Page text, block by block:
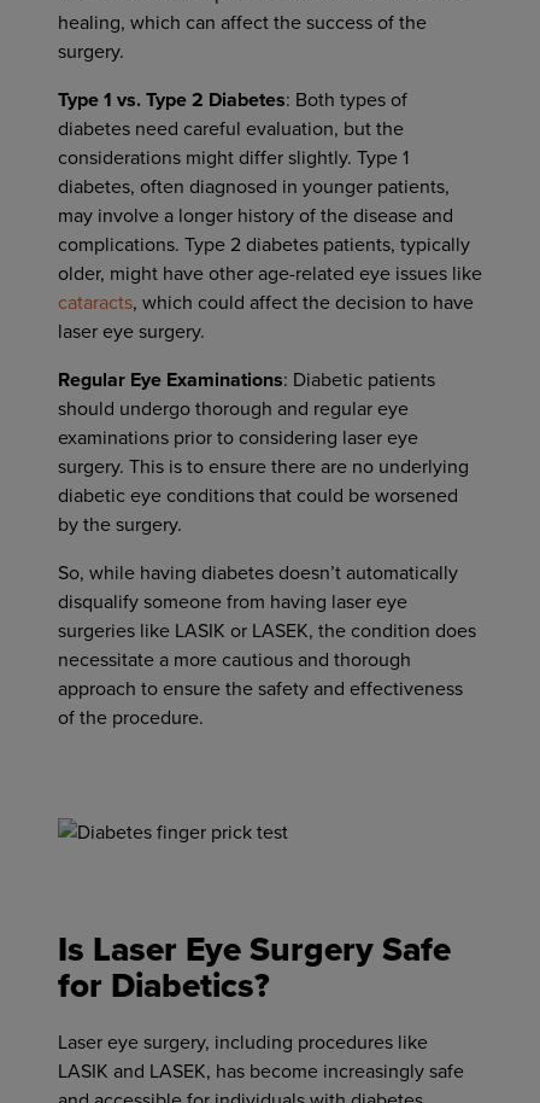
healing, which can affect the success of the
surgery.
Type 1 vs. Type 2 Diabetes: Both types of
diabetes need careful evaluation, but the
considerations might differ slightly. Type 1
diabetes, often diagnosed in younger patients,
may involve a longer history of the disease and
complications. Type 2 diabetes patients, typically
older, might have other age-related eye issues like
cataracts, which could affect the decision to have
laser eye surgery.
Regular Eye Examinations: Diabetic patients
should undergo thorough and regular eye
examinations prior to considering laser eye
surgery. This is to ensure there are no underlying
diabetic eye conditions that could be worsened
by the surgery.
So, while having diabetes doesn’t automatically
disqualify someone from having laser eye
surgeries like LASIK or LASEK, the condition does
necessitate a more cautious and thorough
approach to ensure the safety and effectiveness
of the procedure.
Is Laser Eye Surgery Safe
for Diabetics?
Laser eye surgery, including procedures like
LASIK and LASEK, has become increasingly safe